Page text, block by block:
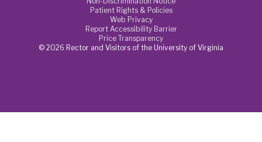
Patient Rights & Policies
Web Privacy
Report Accessibility Barrier
Price Transparency
© 2026 Rector and Visitors of the University of Virginia